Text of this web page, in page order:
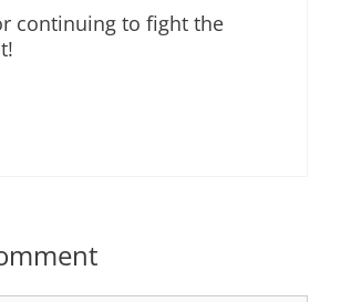
continuing to fight the